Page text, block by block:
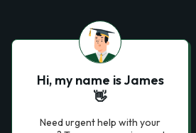
Hi, my name is James
👋
Need urgent help with your